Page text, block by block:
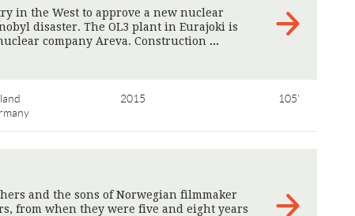
in the West to approve a new nuclear
disaster. The OL3 plant in Eurajoki is
company Areva. Construction
2015 105'
and the sons of Norwegian filmmaker
from when they were five and eight years